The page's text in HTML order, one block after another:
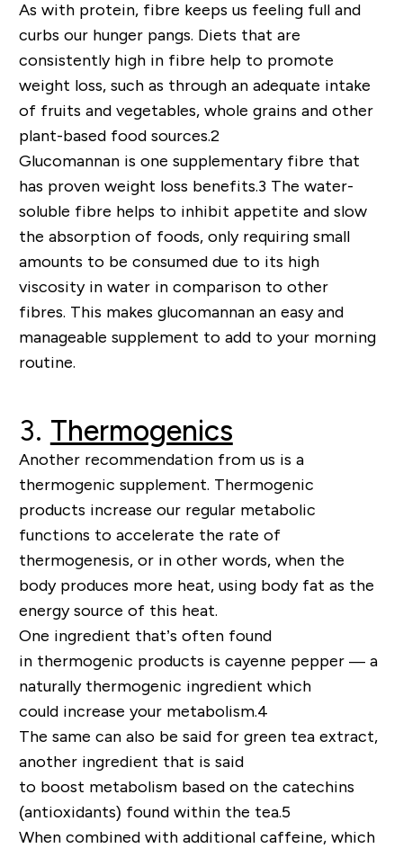
As with protein, fibre keeps us feeling full and
curbs our hunger pangs. Diets that are
consistently high in fibre help to promote
weight loss, such as through an adequate intake
of fruits and vegetables, whole grains and other
plant-based food sources.2
Glucomannan is one supplementary fibre that
has proven weight loss benefits.3 The water-
soluble fibre helps to inhibit appetite and slow
the absorption of foods, only requiring small
amounts to be consumed due to its high
viscosity in water in comparison to other
fibres. This makes glucomannan an easy and
manageable supplement to add to your morning
routine.
3. Thermogenics
Another recommendation from us is a
thermogenic supplement. Thermogenic
products increase our regular metabolic
functions to accelerate the rate of
thermogenesis, or in other words, when the
body produces more heat, using body fat as the
energy source of this heat.
One ingredient that’s often found
in thermogenic products is cayenne pepper—a
naturally thermogenic ingredient which
could increase your metabolism.4
The same can also be said forgreen tea extract,
another ingredient that is said
to boost metabolism based on the catechins
(antioxidants) found within the tea.5
When combined with additional caffeine, which